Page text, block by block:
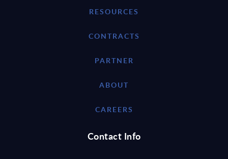
RESOURCES
CONTRACTS
PARTNER
ABOUT
CAREERS
Contact Info